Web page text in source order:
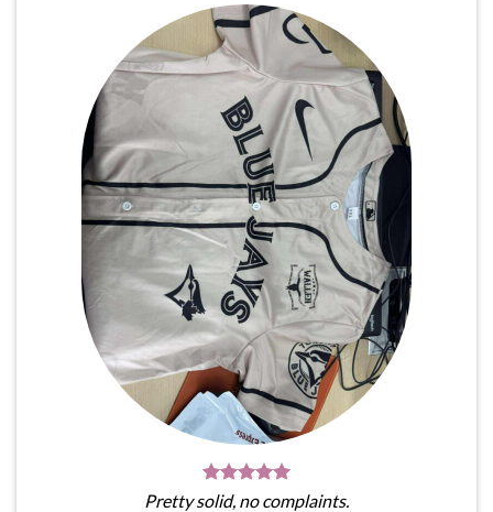
Pretty solid, no complaints.